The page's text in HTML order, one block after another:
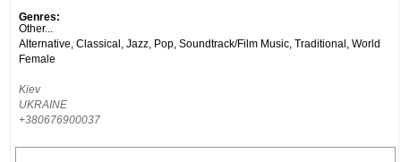
Genres:
Other...
Alternative, Classical, Jazz, Pop, Soundtrack/Film Music, Traditional, World
Female
Kiev
UKRAINE
+380676900037